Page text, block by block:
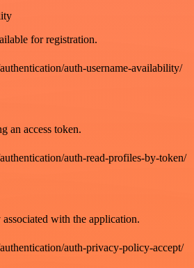
for registration.
auth-username-availability/
an access token.
auth-read-profiles-by-token/
with the application.
auth-privacy-policy-accept/